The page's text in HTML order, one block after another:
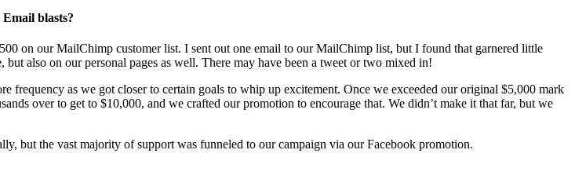
blasts?
on our MailChimp customer list. I sent out one email to our MailChimp list, but I found that garnered little
also on our personal pages as well. There may have been a tweet or two mixed in!
frequency as we got closer to certain goals to whip up excitement. Once we exceeded our original $5,000 mark
over to get to $10,000, and we crafted our promotion to encourage that. We didn’t make it that far, but we
but the vast majority of support was funneled to our campaign via our Facebook promotion.